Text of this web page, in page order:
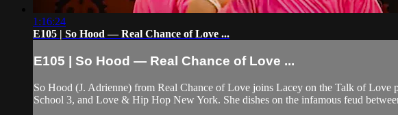
1:16:24
E105 | So Hood — Real Chance of Love ...
E105 | So Hood — Real Chance of Love ...
So Hood (J. Adrienne) from Real Chance of Love joins Lacey on the Talk of
School 3, and Love & Hip Hop New York. She dishes on the infamous feud